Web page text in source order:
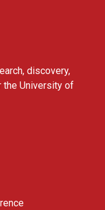
discovery,
the University of